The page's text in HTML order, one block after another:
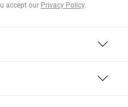
accept our Privacy Policy.